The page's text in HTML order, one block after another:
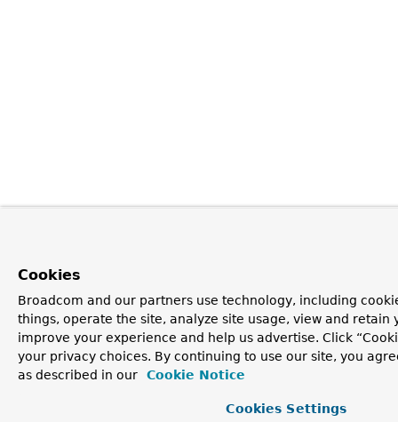
Cookies
Broadcom and our partners use technology, including
things, operate the site, analyze site usage, view and retain
improve your experience and help us advertise. Click
your privacy choices. By continuing to use our site, you
as described in our
Cookie Notice
Cookies Settings